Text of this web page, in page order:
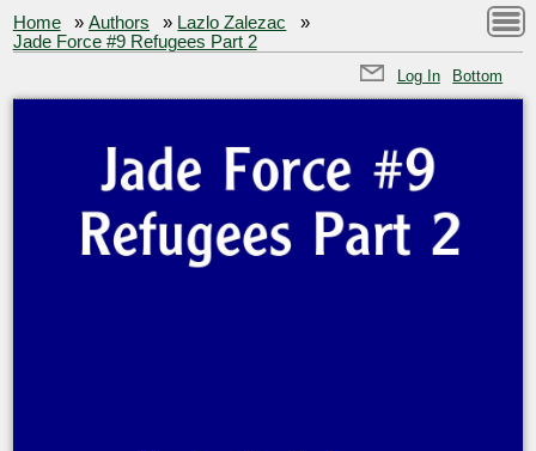
Home »Authors » Lazlo Zalezac
»
Jade Force #9 Refugees Part 2
Log In Bottom